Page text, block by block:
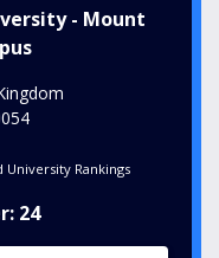
- Mount
Rankings
24